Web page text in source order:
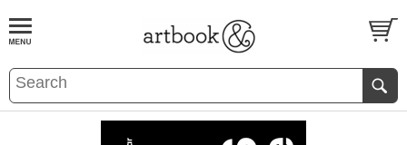
BOOKS EVENTS AND FEATURES